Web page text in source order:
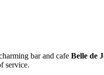
bar and cafe Belle de
service.